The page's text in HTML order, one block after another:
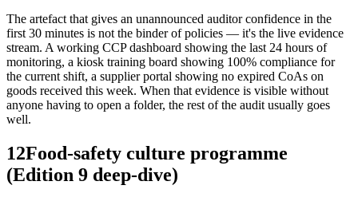
The artefact that gives an unannounced auditor confidence in the
first 30 minutes is not the binder of policies — it's the live evidence
stream. A working CCP dashboard showing the last 24 hours of
monitoring, a kiosk training board showing 100% compliance for
the current shift, a supplier portal showing no expired CoAs on
goods received this week. When that evidence is visible without
anyone having to open a folder, the rest of the audit usually goes
well.
12Food-safety culture programme
(Edition 9 deep-dive)